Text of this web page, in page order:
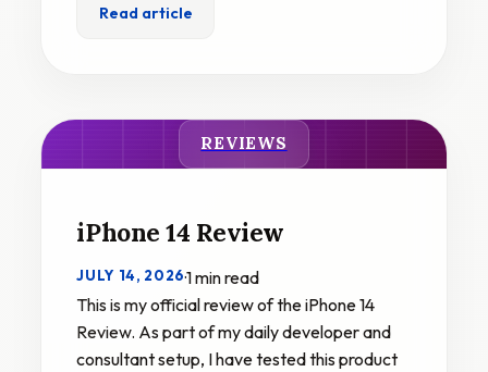
Read article
REVIEWS
iPhone 14 Review
JULY 14, 2026·1 min read
This is my official review of the iPhone 14
Review. As part of my daily developer and
consultant setup, I have tested this product